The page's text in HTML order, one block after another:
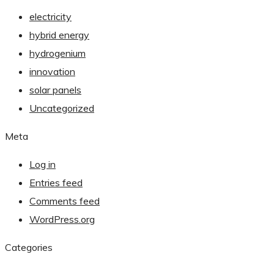
electricity
hybrid energy
hydrogenium
innovation
solar panels
Uncategorized
Meta
Log in
Entries feed
Comments feed
WordPress.org
Categories